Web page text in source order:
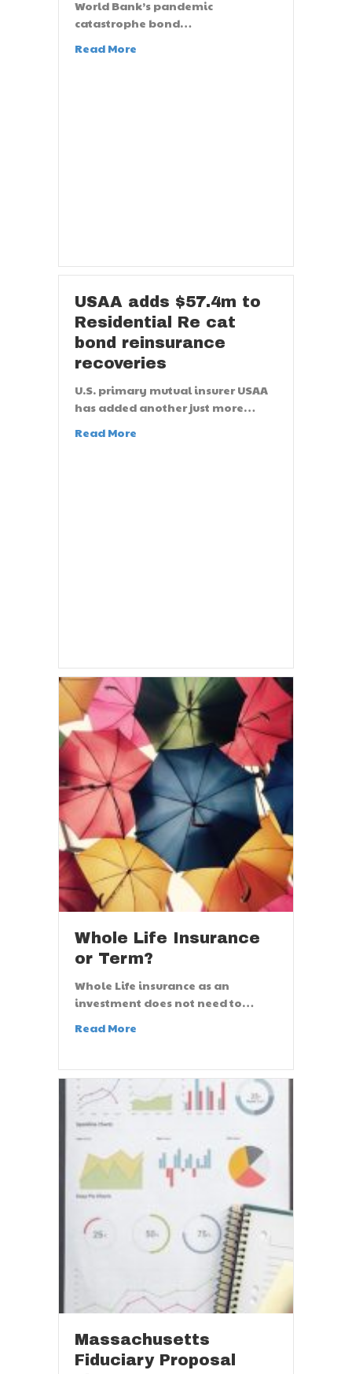
World Bank’s pandemic
catastrophe bond…
Read More
USAA adds $57.4m to
Residential Re cat
bond reinsurance
recoveries
U.S. primary mutual insurer USAA
has added another just more…
Read More
Whole Life Insurance
or Term?
Whole Life insurance as an
investment does not need to…
Read More
Massachusetts
Fiduciary Proposal